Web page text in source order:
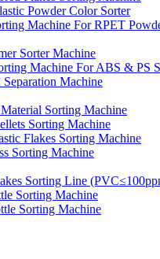
Powder Color Sorter
Machine For RPET
Sorter Machine
Machine For ABS & PS
Machine
Sorting Machine
Sorting Machine
Flakes Sorting Machine
Sorting Machine
Sorting Line
Sorting Machine
Sorting Machine